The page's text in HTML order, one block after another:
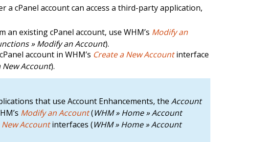
cPanel account can access a third-party application,
existing cPanel account, use WHM’s Modify an
» Modify an Account).
account in WHM’s Create a New Accountinterface
New Account).
that use Account Enhancements, theAccount
Modify an Account(WHM » Home » Account
New Accountinterfaces (WHM » Home » Account